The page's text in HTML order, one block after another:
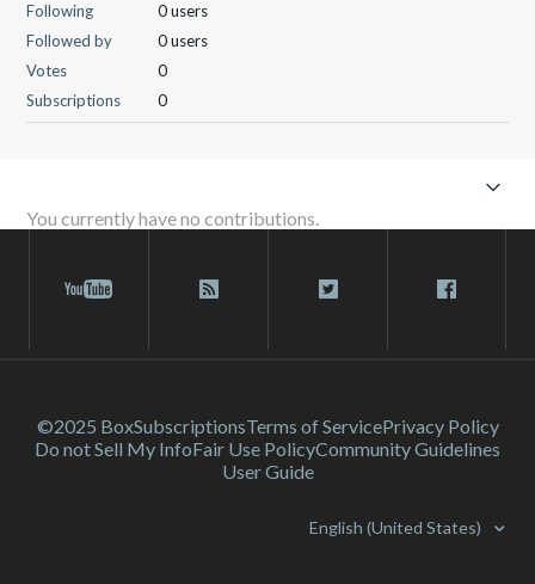
Following
0 users
Followed by
0 users
Votes
0
Subscriptions
0
You currently have no contributions.
©2025 BoxSubscriptionsTerms of ServicePrivacy Policy
Do not Sell My InfoFair Use PolicyCommunity Guidelines
User Guide
English (United States)